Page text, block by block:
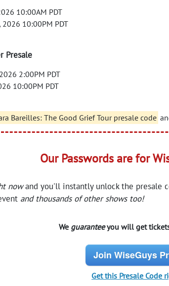
10:00AM PDT
2026 10:00PM PDT
Presale
2:00PM PDT
10:00PM PDT
Bareilles: The Good Grief Tour presale code
Our Passwords are for
nowand you'll instantly unlock the presale
and thousands of other shows too!
We guaranteeyou will get
Join WiseGuys
Get this Presale Code